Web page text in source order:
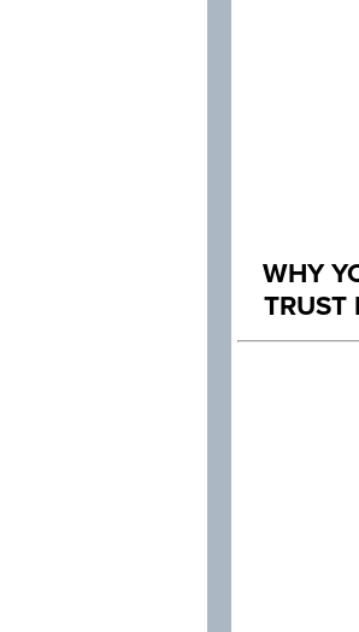
WHY
TRUST